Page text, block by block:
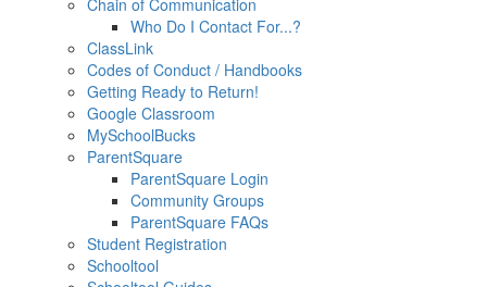
Chain of Communication
Who Do I Contact For...?
ClassLink
Codes of Conduct / Handbooks
Getting Ready to Return!
Google Classroom
MySchoolBucks
ParentSquare
ParentSquare Login
Community Groups
ParentSquare FAQs
Student Registration
Schooltool